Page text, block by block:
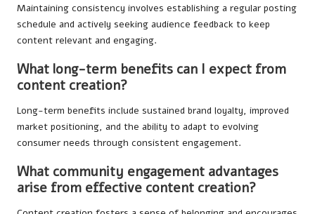
Maintaining consistency involves establishing a regular posting
schedule and actively seeking audience feedback to keep
content relevant and engaging.
What long-term benefits can I expect from
content creation?
Long-term benefits include sustained brand loyalty, improved
market positioning, and the ability to adapt to evolving
consumer needs through consistent engagement.
What community engagement advantages
arise from effective content creation?